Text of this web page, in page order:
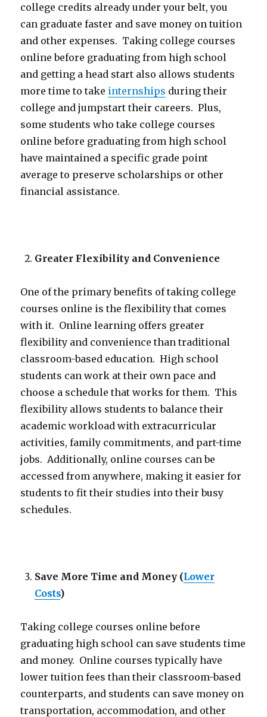
college credits already under your belt, you
can graduate faster and save money on tuition
and other expenses. Taking college courses
online before graduating from high school
and getting a head start also allows students
more time to take internships during their
college and jumpstart their careers. Plus,
some students who take college courses
online before graduating from high school
have maintained a specific grade point
average to preserve scholarships or other
financial assistance.
Greater Flexibility and Convenience
One of the primary benefits of taking college
courses online is the flexibility that comes
with it. Online learning offers greater
flexibility and convenience than traditional
classroom-based education. High school
students can work at their own pace and
choose a schedule that works for them. This
flexibility allows students to balance their
academic workload with extracurricular
activities, family commitments, and part-time
jobs. Additionally, online courses can be
accessed from anywhere, making it easier for
students to fit their studies into their busy
schedules.
Save More Time and Money (Lower
Costs)
Taking college courses online before
graduating high school can save students time
and money. Online courses typically have
lower tuition fees than their classroom-based
counterparts, and students can save money on
transportation, accommodation, and other